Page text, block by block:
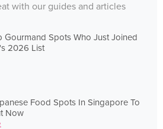
with our guides and articles
Gourmand Spots Who Just Joined
2026 List
Food Spots In Singapore To
Now